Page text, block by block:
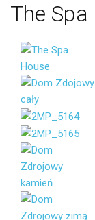
The Spa
Your name
Your email